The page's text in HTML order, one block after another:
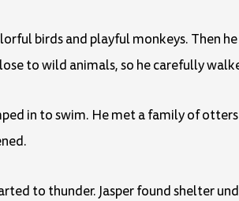
birds and playful monkeys. Then
to wild animals, so he carefully
in to swim. He met a family of
to thunder. Jasper found shelter